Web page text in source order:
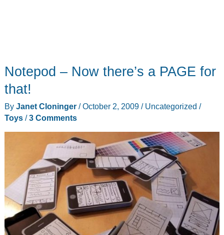
Notepod – Now there’s a PAGE for
that!
By Janet Cloninger /October 2, 2009 / Uncategorized /
Toys/3 Comments